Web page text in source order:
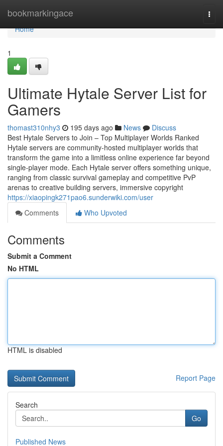
bookmarkingace
Home
Home
1
Ultimate Hytale Server List for
Gamers
thomast310nhy3 195 days ago News
Discuss
Best Hytale Servers to Join – Top Multiplayer Worlds Ranked
Hytale servers are community-hosted multiplayer worlds that
transform the game into a limitless online experience far beyond
single-player mode. Each Hytale server offers something unique,
ranging from classic survival gameplay and competitive PvP
arenas to creative building servers, immersive copyright
https://xiaopingk271pao6.sunderwiki.com/user
Comments
Who Upvoted
Comments
Submit a Comment
No HTML
HTML is disabled
Report Page
Search
Go
Published News